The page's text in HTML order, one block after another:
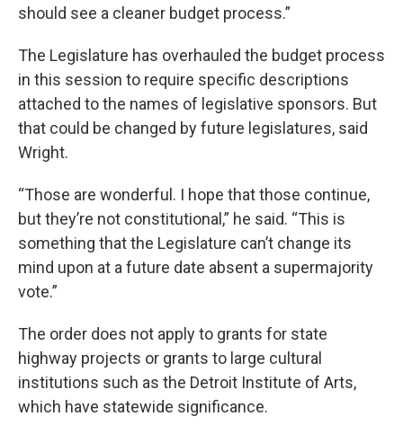
should see a cleaner budget process.”
The Legislature has overhauled the budget process
in this session to require specific descriptions
attached to the names of legislative sponsors. But
that could be changed by future legislatures, said
Wright.
“Those are wonderful. I hope that those continue,
but they’re not constitutional,” he said. “This is
something that the Legislature can’t change its
mind upon at a future date absent a supermajority
vote.”
The order does not apply to grants for state
highway projects or grants to large cultural
institutions such as the Detroit Institute of Arts,
which have statewide significance.